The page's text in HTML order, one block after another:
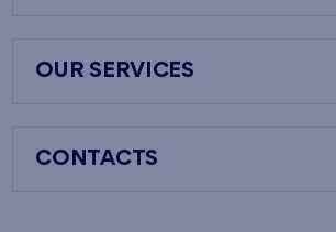
OUR SERVICES
CONTACTS